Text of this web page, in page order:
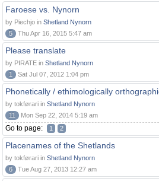
Faroese vs. Nynorn
by Piechjo in Shetland Nynorn
5
Thu Apr 16, 2015 5:47 am
Please translate
by PIRATE in Shetland Nynorn
1
Sat Jul 07, 2012 1:04 pm
Phonetically / ethimologically
by tokførari in Shetland Nynorn
11
Mon Sep 22, 2014 5:19 am
Go to page: 1 2
Placenames of the Shetlands
by tokførari in Shetland Nynorn
6
Tue Aug 27, 2013 12:27 am